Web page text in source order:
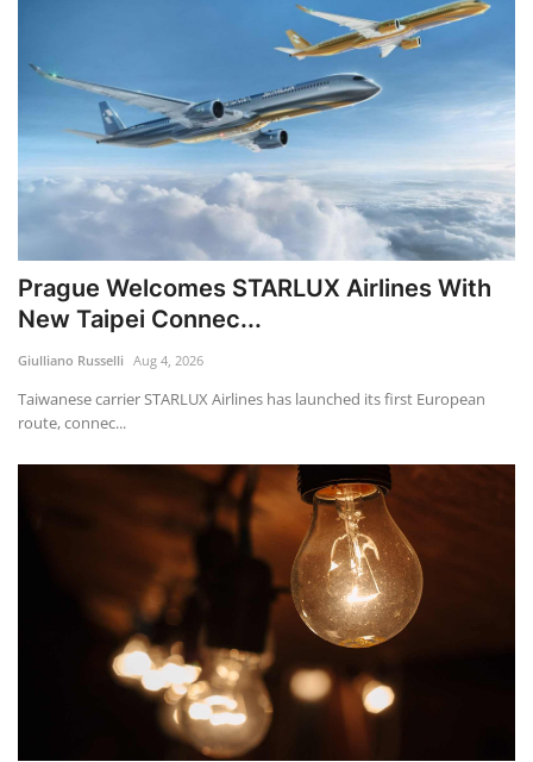
Prague Welcomes STARLUX Airlines With
New Taipei Connec...
Giulliano Russelli Aug 4, 2026
Taiwanese carrier STARLUX Airlines has launched its first European
route, connec...